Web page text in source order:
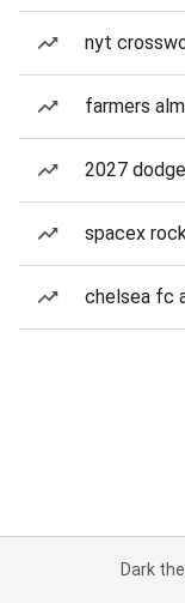
nyt
farmers
2027
spacex
chelsea fc
Dark